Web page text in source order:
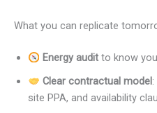
What you can replicate
Energy auditto know
Clear contractual model:
site PPA, and availability